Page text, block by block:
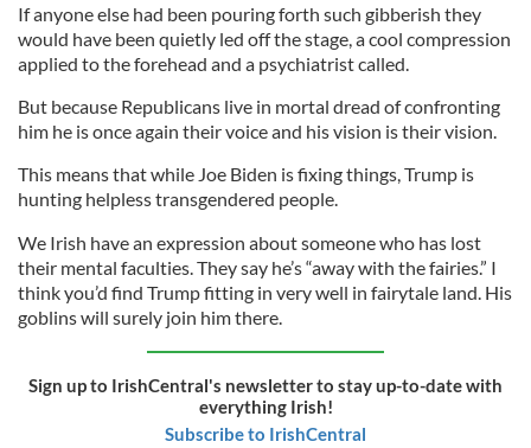
If anyone else had been pouring forth such gibberish they
would have been quietly led off the stage, a cool compression
applied to the forehead and a psychiatrist called.
But because Republicans live in mortal dread of confronting
him he is once again their voice and his vision is their vision.
This means that while Joe Biden is fixing things, Trump is
hunting helpless transgendered people.
We Irish have an expression about someone who has lost
their mental faculties. They say he’s “away with the fairies.” I
think you’d find Trump fitting in very well in fairytale land. His
goblins will surely join him there.
Sign up to IrishCentral's newsletter to stay up-to-date with
everything Irish!
Subscribe to IrishCentral